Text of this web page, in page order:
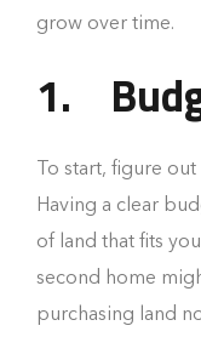
grow over time.
1.
To start, figure
Having a clear
of land that fits
second home
purchasing land